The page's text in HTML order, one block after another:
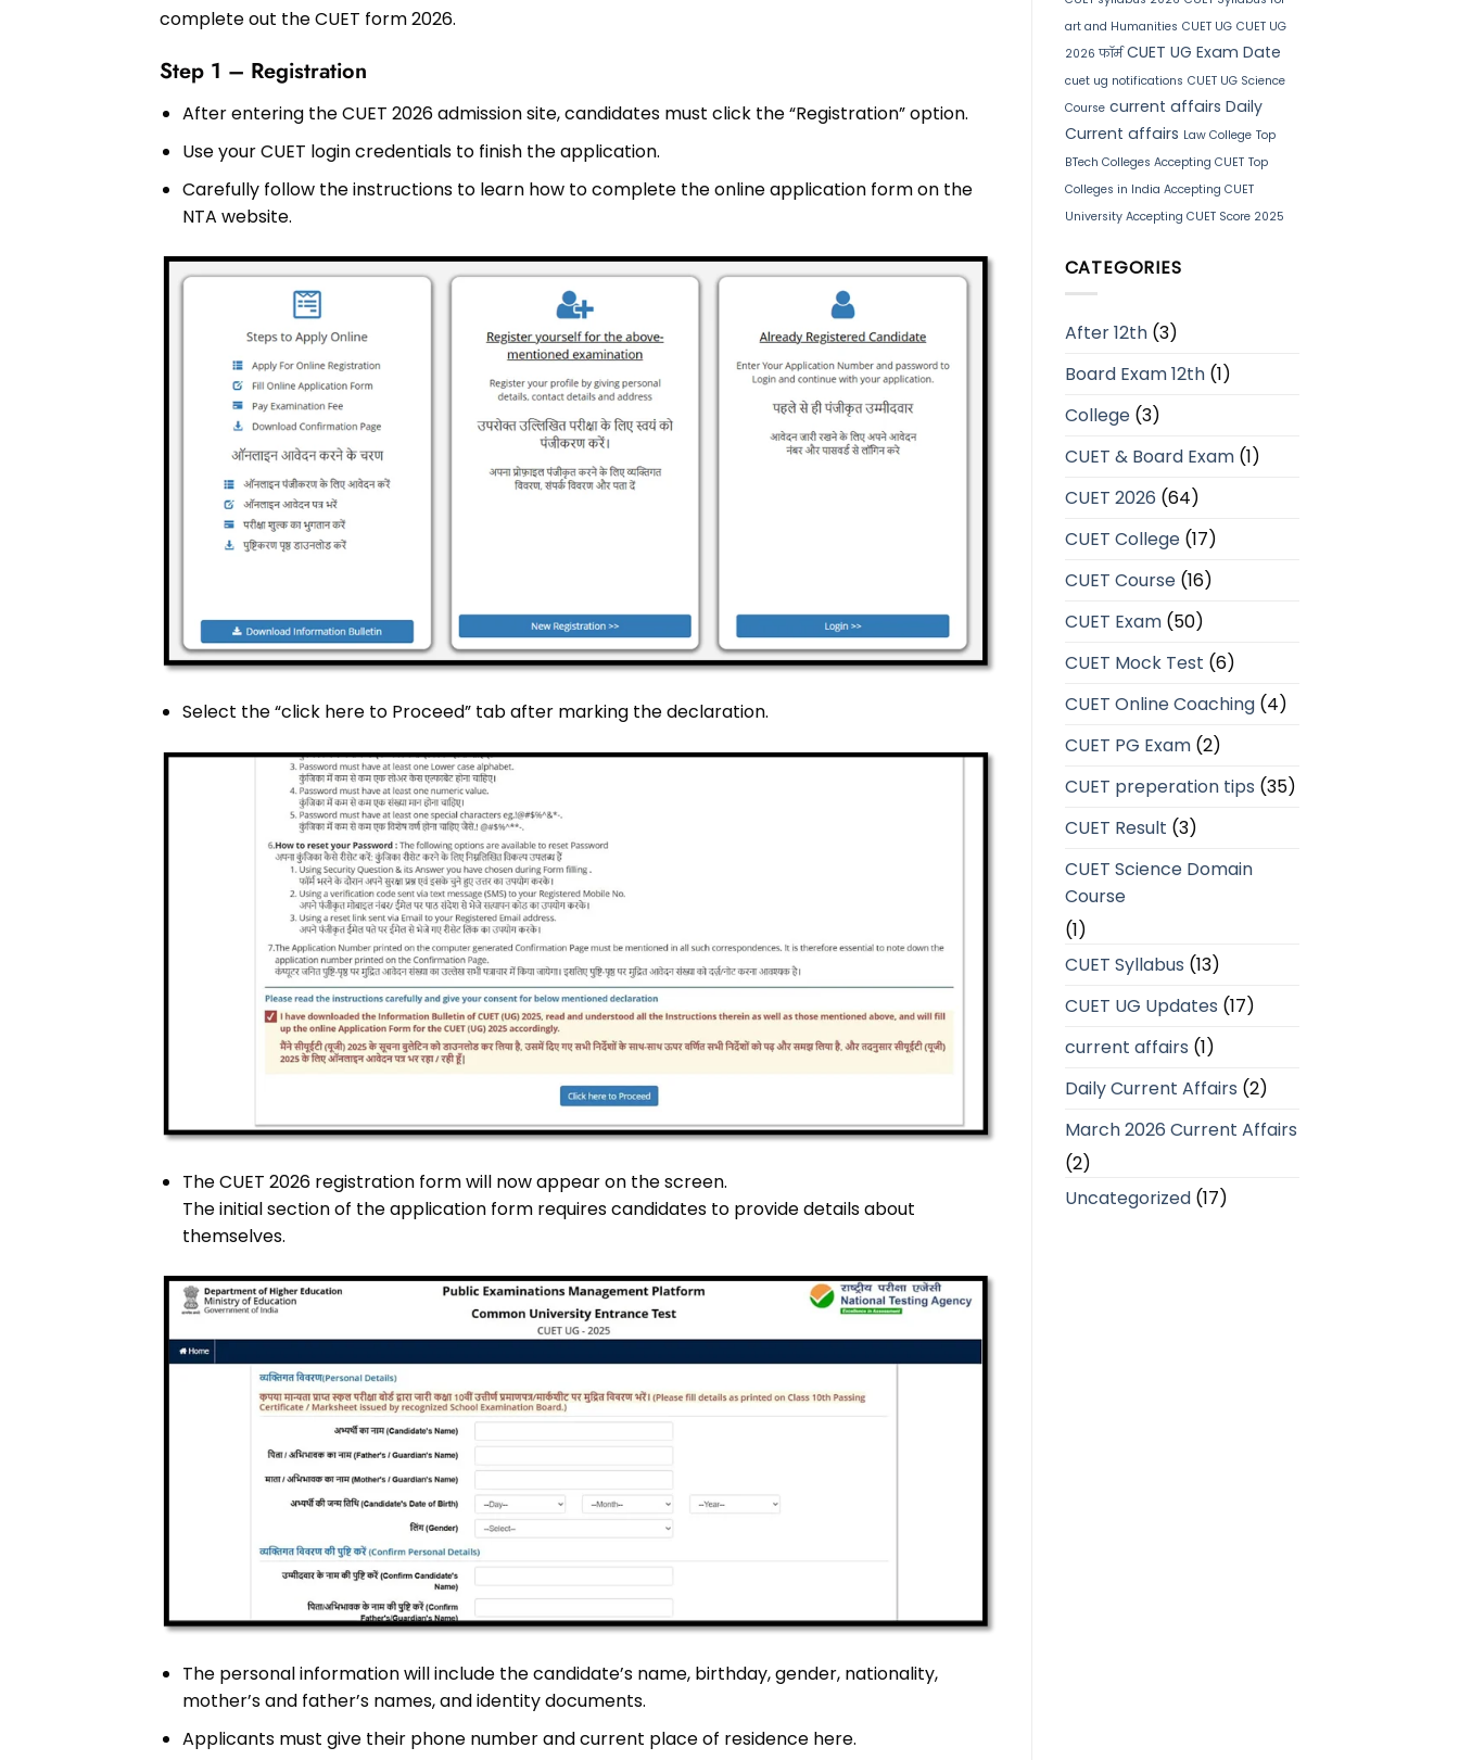
complete out the CUET form 2026.
Step 1 – Registration
After entering the CUET 2026 admission site, candidates must click the “Registration” option.
Use your CUET login credentials to finish the application.
Carefully follow the instructions to learn how to complete the online application form on the
NTA website.
Select the “click here to Proceed” tab after marking the declaration.
The CUET 2026 registration form will now appear on the screen.
The initial section of the application form requires candidates to provide details about
themselves.
The personal information will include the candidate’s name, birthday, gender, nationality,
mother’s and father’s names, and identity documents.
Applicants must give their phone number and current place of residence here.
art and Humanities CUET UG CUET UG
2026 फॉर्म CUET UG Exam Date
cuet ug notifications CUET UG Science
Course current affairs Daily
Current affairs Law College Top
BTech Colleges Accepting CUET Top
Colleges in India Accepting CUET
University Accepting CUET Score 2025
CATEGORIES
After 12th(3)
Board Exam 12th(1)
College(3)
CUET & Board Exam(1)
CUET 2026 (64)
CUET College(17)
CUET Course(16)
CUET Exam(50)
CUET Mock Test (6)
CUET Online Coaching(4)
CUET PG Exam(2)
CUET preperation tips (35)
CUET Result (3)
CUET Science Domain
Course
(1)
CUET Syllabus (13)
CUET UG Updates (17)
current affairs (1)
Daily Current Affairs (2)
March 2026 Current Affairs
(2)
Uncategorized(17)